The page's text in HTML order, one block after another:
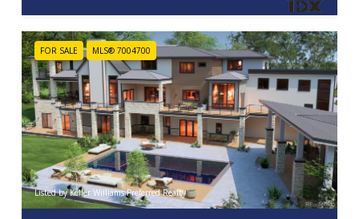
FOR SALE MLS® 7004700
Listed by Keller Williams Preferred Realty